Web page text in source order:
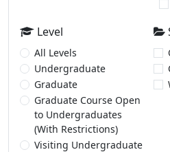
Level
All Levels
Undergraduate
Graduate
Graduate Course Open
to Undergraduates
(With Restrictions)
Visiting Undergraduate